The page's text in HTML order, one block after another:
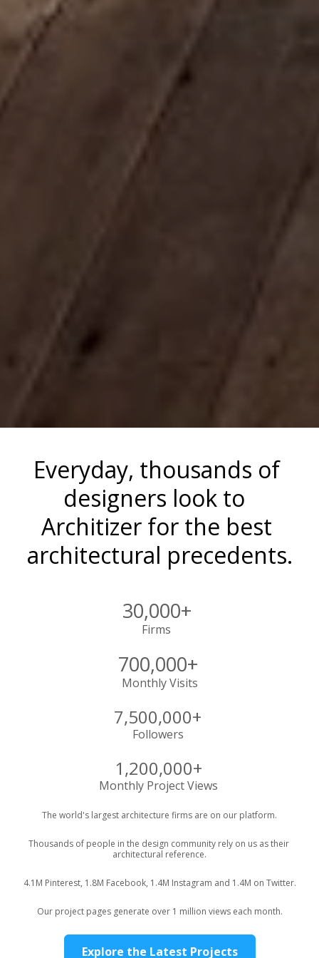
Everyday, thousands of
designers look to
Architizer for the best
architectural precedents.
30,000+
Firms
700,000+
Monthly Visits
7,500,000+
Followers
1,200,000+
Monthly Project Views
The world's largest architecture firms are on our platform.
Thousands of people in the design community rely on us as their
architectural reference.
4.1M Pinterest, 1.8M Facebook, 1.4M Instagram and 1.4M on Twitter.
Our project pages generate over 1 million views each month.
Explore the Latest Projects